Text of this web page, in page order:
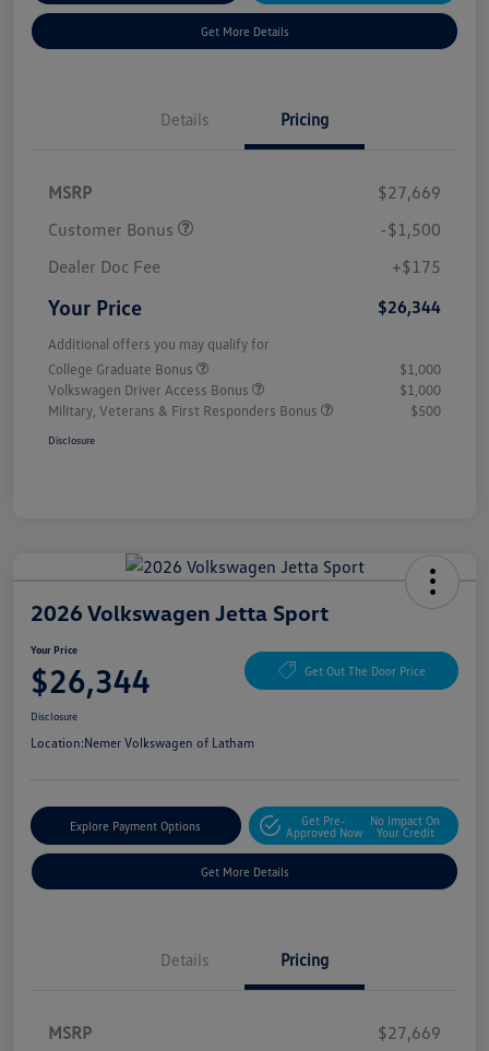
Get More Details
Details Pricing
MSRP
$27,669
Customer Bonus
-$1,500
Dealer Doc Fee
+$175
Your Price $26,344
Additional offers you may qualify for
College Graduate Bonus
$1,000
Volkswagen Driver Access Bonus
$1,000
Military, Veterans & First Responders Bonus
$500
Disclosure
2026 Volkswagen Jetta Sport
Your Price
$26,344 Get Out The Door Price
Disclosure
Location:Nemer Volkswagen of Latham
Explore Payment Options
Get Pre-
Approved Now
No Impact On
Your Credit
Get More Details
Details Pricing
MSRP
$27,669